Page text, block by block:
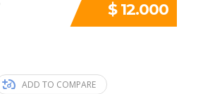
$ 12.000
ADD TO COMPARE